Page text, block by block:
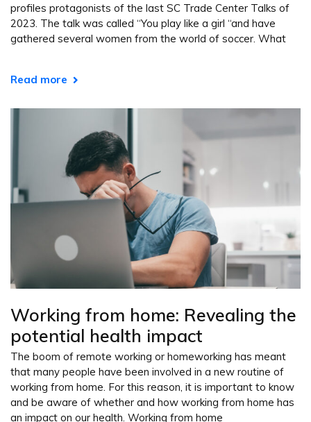
profiles protagonists of the last SC Trade Center Talks of
2023. The talk was called “You play like a girl “and have
gathered several women from the world of soccer. What
Read more
Working from home: Revealing the
potential health impact
The boom of remote working or homeworking has meant
that many people have been involved in a new routine of
working from home. For this reason, it is important to know
and be aware of whether and how working from home has
an impact on our health. Working from home